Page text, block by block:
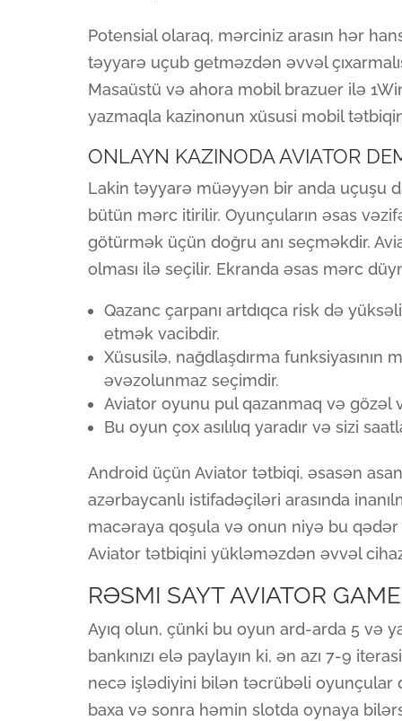
Potensial olaraq, mərciniz arasın hər
təyyarə uçub getməzdən əvvəl
Masaüstü və ahora mobil brazuer ilə
yazmaqla kazinonun xüsusi mobil
ONLAYN KAZINODA AVIATOR
Lakin təyyarə müəyyən bir anda uçuşu
bütün mərc itirilir. Oyunçuların əsas
götürmək üçün doğru anı seçməkdir.
olması ilə seçilir. Ekranda əsas mərc
Qazanc çarpanı artdıqca risk də
etmək vacibdir.
Xüsusilə, nağdlaşdırma
əvəzolunmaz seçimdir.
Aviator oyunu pul qazanmaq və
Bu oyun çox asılılıq yaradır və sizi
Android üçün Aviator tətbiqi, əsasən
azərbaycanlı istifadəçiləri arasında
macəraya qoşula və onun niyə bu
Aviator tətbiqini yükləməzdən əvvəl
RƏSMI SAYT AVIATOR
Ayıq olun, çünki bu oyun ard-arda 5 və
bankınızı elə paylayın ki, ən azı 7-9
necə işlədiyini bilən təcrübəli oyunçular
baxa və sonra həmin slotda oynaya